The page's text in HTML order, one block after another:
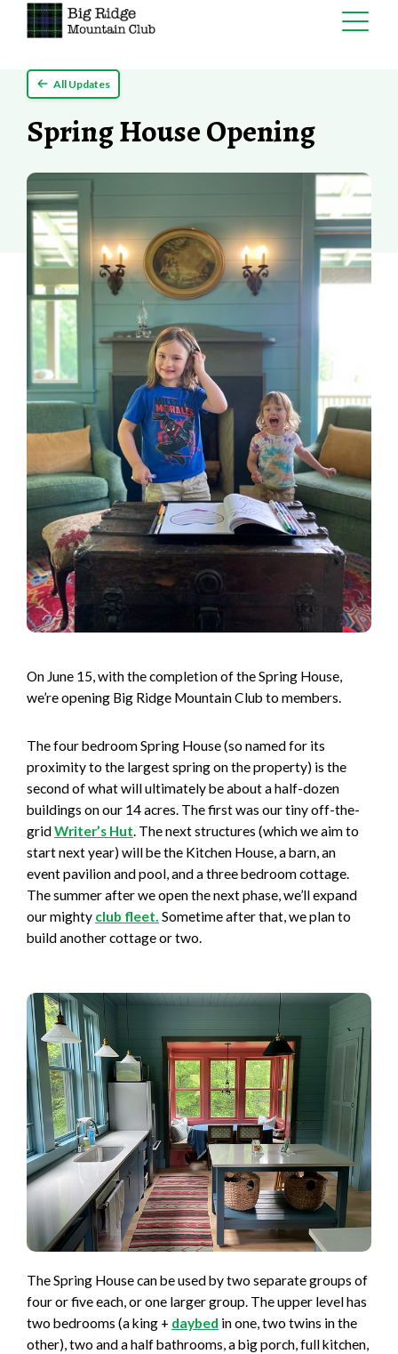
content
All Updates
Spring House Opening
On June 15, with the completion of the Spring House,
we’re opening Big Ridge Mountain Club to members.
The four bedroom Spring House (so named for its
proximity to the largest spring on the property) is the
second of what will ultimately be about a half-dozen
buildings on our 14 acres. The first was our tiny off-the-
gridWriter’s Hut. The next structures (which we aim to
start next year) will be the Kitchen House, a barn, an
event pavilion and pool, and a three bedroom cottage.
The summer after we open the next phase, we’ll expand
our mighty club fleet. Sometime after that, we plan to
build another cottage or two.
The Spring House can be used by two separate groups of
four or five each, or one larger group. The upper level has
two bedrooms (a king + daybed in one, two twins in the
other), two and a half bathrooms, a big porch, full kitchen,